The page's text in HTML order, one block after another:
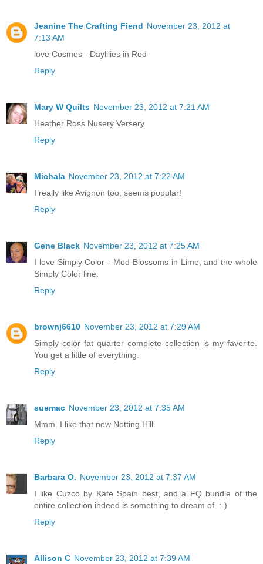
Jeanine The Crafting Fiend November 23, 2012 at
7:13 AM
love Cosmos - Daylilies in Red
Reply
Mary W Quilts November 23, 2012 at 7:21 AM
Heather Ross Nusery Versery
Reply
Michala November 23, 2012 at 7:22 AM
I really like Avignon too, seems popular!
Reply
Gene Black November 23, 2012 at 7:25 AM
I love Simply Color - Mod Blossoms in Lime, and the whole
Simply Color line.
Reply
brownj6610 November 23, 2012 at 7:29 AM
Simply color fat quarter complete collection is my favorite.
You get a little of everything.
Reply
suemac November 23, 2012 at 7:35 AM
Mmm. I like that new Notting Hill.
Reply
Barbara O. November 23, 2012 at 7:37 AM
I like Cuzco by Kate Spain best, and a FQ bundle of the
entire collection indeed is something to dream of. :-)
Reply
Allison C November 23, 2012 at 7:39 AM